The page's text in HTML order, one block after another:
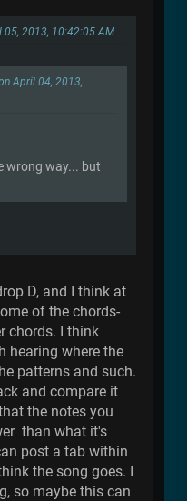
05, 2013, 10:42:05 AM
April 04, 2013,
wrong way... but
D, and I think at
of the chords-
chords. I think
hearing where the
patterns and such.
and compare it
the notes you
than what it's
post a tab within
the song goes. I
so maybe this can